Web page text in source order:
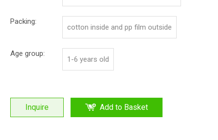
Packing:
cotton inside and pp film outside
Age group:
1-6 years old
Inquire Add to Basket